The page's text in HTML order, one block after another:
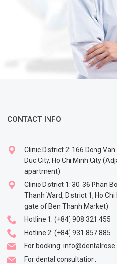
CONTACT INFO
Clinic District 2: 166 Dong
Duc City, Ho Chi Minh City
apartment)
Clinic District 1: 30-36 Phan
Thanh Ward, District 1, Ho
gate of Ben Thanh Market)
Hotline 1: (+84) 908 321 455
Hotline 2: (+84) 931 857 885
For booking:
For dental consultation: